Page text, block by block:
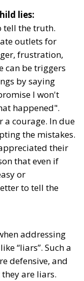
lies:
tell the truth.
outlets for
frustration,
can be triggers
by saying
I won't
happened".
a courage. In due
the mistakes.
their
that even if
or
to tell the
addressing
“liars”. Such a
defensive, and
are liars.